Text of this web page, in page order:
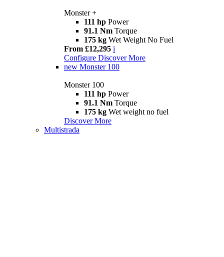
Monster +
111 hp Power
91.1 Nm Torque
175 kg Wet Weight No Fuel
From £12,295 i
Configure Discover More
new Monster 100
Monster 100
111 hp Power
91.1 Nm Torque
175 kg Wet weight no fuel
Discover More
Multistrada